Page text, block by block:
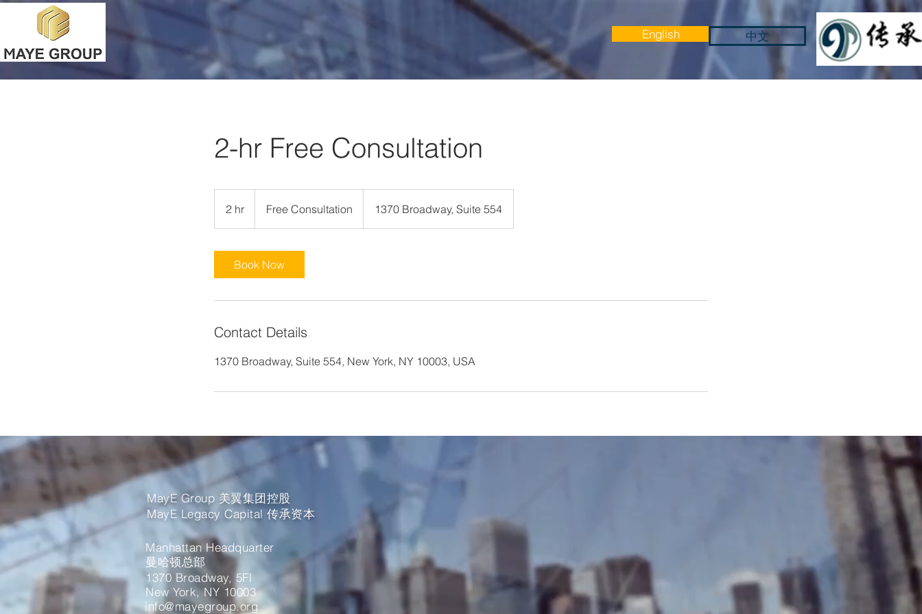
English 中文
2-hr Free Consultation
2 hr
h
Free Consultation 1370 Broadway, Suite 554
Book Now
Contact Details
1370 Broadway, Suite 554, New York, NY 10003, USA
MayE Group 美翼集团控股
MayE Legacy Capital 传承资本
Manhattan Headquarter
曼哈顿总部
1370 Broadway, 5Fl
New York, NY 10003
info@mayegroup.org